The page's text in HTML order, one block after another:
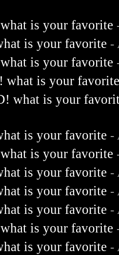
is your favorite
is your favorite -
is your favorite
what is your
what is your
is your favorite -
is your favorite
is your favorite -
is your favorite -
is your favorite -
is your favorite
is your favorite -